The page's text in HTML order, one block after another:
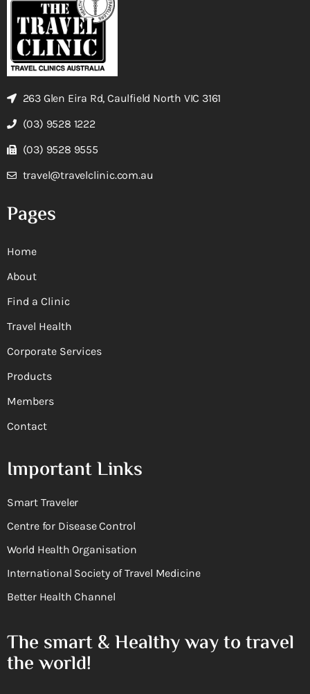
263 Glen Eira Rd, Caulfield North VIC 3161
(03) 9528 1222
(03) 9528 9555
travel@travelclinic.com.au
Pages
Home
About
Find a Clinic
Travel Health
Corporate Services
Products
Members
Contact
Important Links
Smart Traveler
Centre for Disease Control
World Health Organisation
International Society of Travel Medicine
Better Health Channel
The smart & Healthy way to travel
the world!